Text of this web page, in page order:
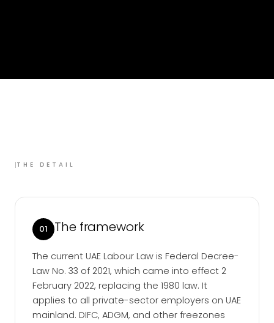
ITHE DETAIL
01 The framework
The current UAE Labour Law is Federal Decree-
Law No. 33 of 2021, which came into effect 2
February 2022, replacing the 1980 law. It
applies to all private-sector employers on UAE
mainland. DIFC, ADGM, and other freezones